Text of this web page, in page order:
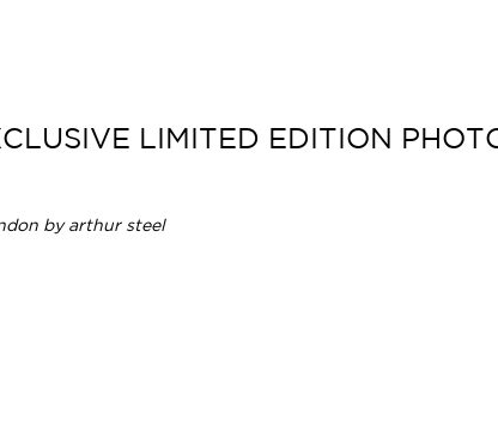
LIMITED EDITION